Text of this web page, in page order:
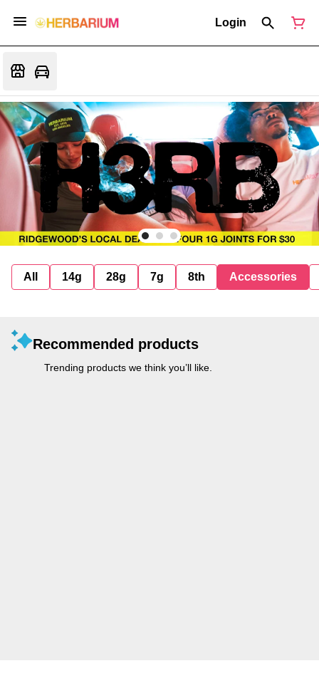
Login
All 14g 28g 7g 8th Accessories
Recommended products
Trending products we think you’ll like.